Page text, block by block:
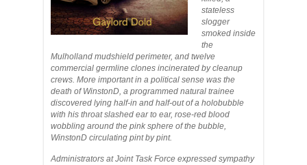
stateless
slogger
smoked inside
the
Mulholland mudshield perimeter, and twelve
commercial germline clones incinerated by cleanup
crews. More important in a political sense was the
death of WinstonD, a programmed natural trainee
discovered lying half-in and half-out of a holobubble
with his throat slashed ear to ear, rose-red blood
wobbling around the pink sphere of the bubble,
WinstonD circulating pint by pint.
Administrators at Joint Task Force expressed sympathy